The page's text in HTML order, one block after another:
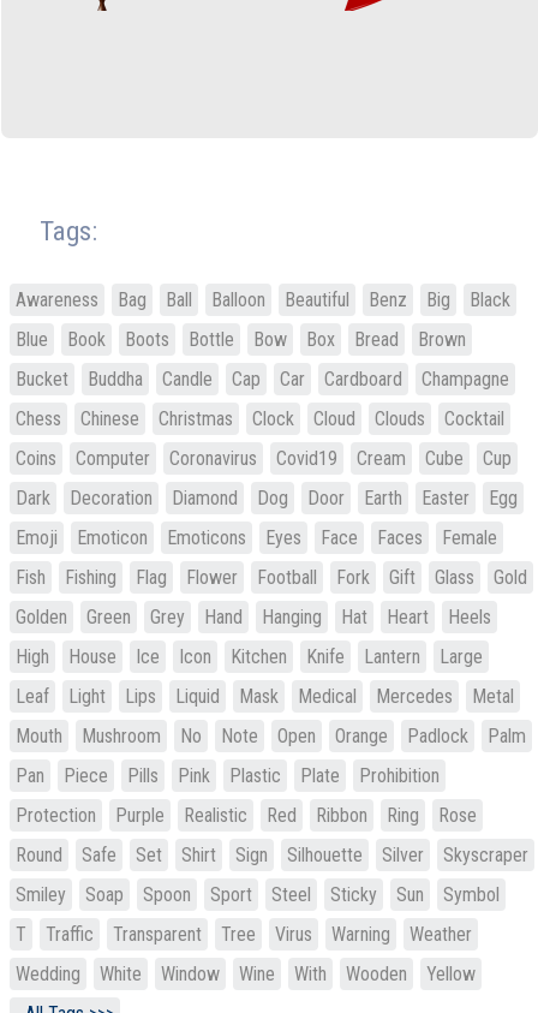
Tags:
Awareness Bag Ball Balloon Beautiful Benz Big
Black
Blue
Book Boots Bottle Bow Box Bread
Brown
Bucket
Buddha Candle Cap Car Cardboard
Champagne
Chess
Chinese Christmas Clock Cloud Clouds
Cocktail
Coins
Computer Coronavirus Covid19 Cream Cube
Cup
Dark
Decoration Diamond Dog Door Earth Easter
Egg
Emoji
Emoticon Emoticons Eyes Face Faces
Female
Fish
Fishing Flag Flower Football Fork Gift Glass
Gold
Golden
Green Grey Hand Hanging Hat Heart
Heels
High
House Ice Icon Kitchen Knife Lantern
Large
Leaf
Light Lips Liquid Mask Medical Mercedes
Metal
Mouth
Mushroom No Note Open Orange Padlock
Palm
Pan
Piece Pills Pink Plastic Plate
Prohibition
Protection
Purple Realistic Red Ribbon Ring
Rose
Round
Safe Set Shirt Sign Silhouette Silver
Skyscraper
Smiley
Soap Spoon Sport Steel Sticky Sun
Symbol
T
Traffic Transparent Tree Virus Warning
Weather
Wedding
White Window Wine With Wooden
Yellow